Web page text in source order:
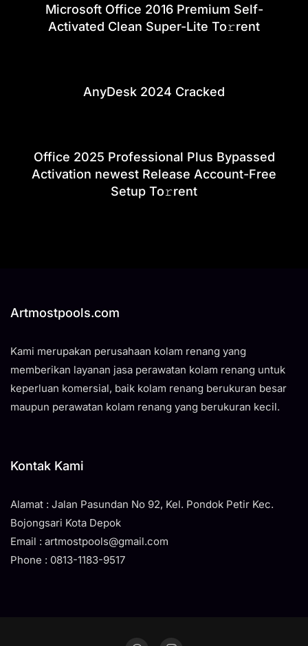
Microsoft Office 2016 Premium Self-
Activated Clean Super-Lite To𝚛rent
AnyDesk 2024 Cracked
Office 2025 Professional Plus Bypassed
Activation newest Release Account-Free
Setup To𝚛rent
Artmostpools.com
Kami merupakan perusahaan kolam renang yang
memberikan layanan jasa perawatan kolam renang untuk
keperluan komersial, baik kolam renang berukuran besar
maupun perawatan kolam renang yang berukuran kecil.
Kontak Kami
Alamat : Jalan Pasundan No 92, Kel. Pondok Petir Kec.
Bojongsari Kota Depok
Email : artmostpools@gmail.com
Phone : 0813-1183-9517